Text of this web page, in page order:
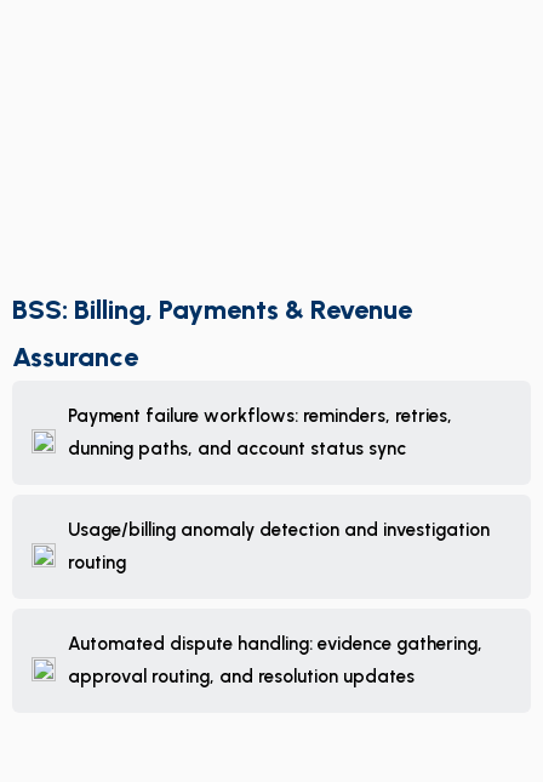
BSS: Billing, Payments & Revenue
Assurance
Payment failure workflows: reminders, retries,
dunning paths, and account status sync
Usage/billing anomaly detection and investigation
routing
Automated dispute handling: evidence gathering,
approval routing, and resolution updates